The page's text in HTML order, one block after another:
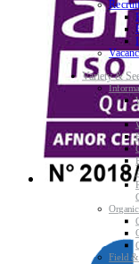
Variety &
Field &